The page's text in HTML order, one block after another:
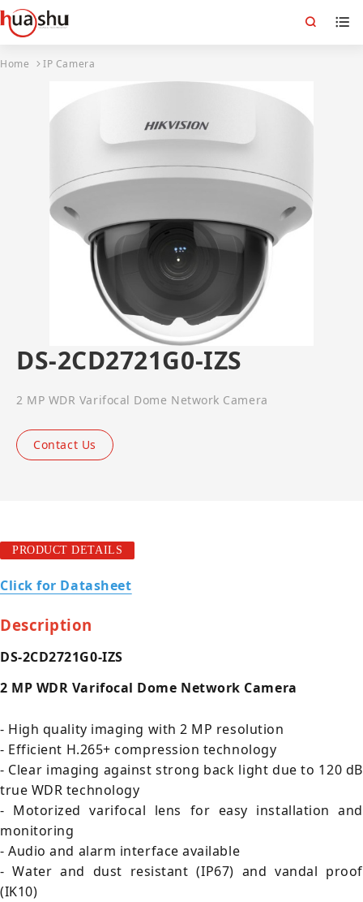
Home IP Camera
DS-2CD2721G0-IZS
2 MP WDR Varifocal Dome Network Camera
Contact Us
PRODUCT DETAILS
Click for Datasheet
Description
DS-2CD2721G0-IZS
2 MP WDR Varifocal Dome Network Camera
- High quality imaging with 2 MP resolution
- Efficient H.265+ compression technology
- Clear imaging against strong back light due to 120 dB
true WDR technology
- Motorized varifocal lens for easy installation and
monitoring
- Audio and alarm interface available
- Water and dust resistant (IP67) and vandal proof
(IK10)